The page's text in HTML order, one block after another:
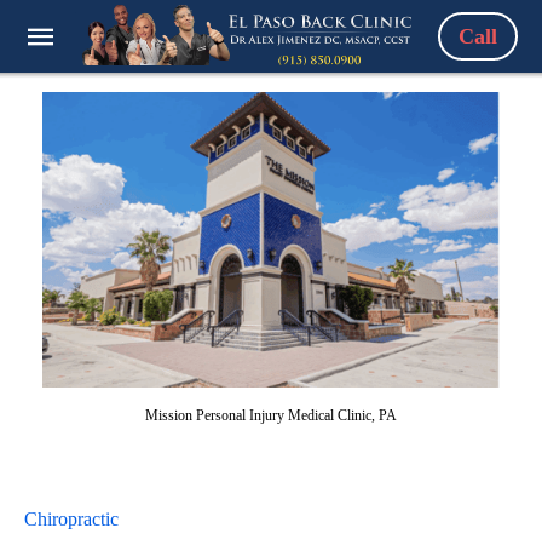
Call
Mission Personal Injury Medical Clinic, PA
Chiropractic